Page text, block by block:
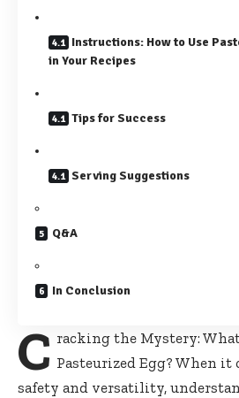
Instructions: How to Use
in Your Recipes
Tips for Success
Serving Suggestions
Q&A
In Conclusion
C racking the Mystery:
Pasteurized Egg? When
safety and versatility,